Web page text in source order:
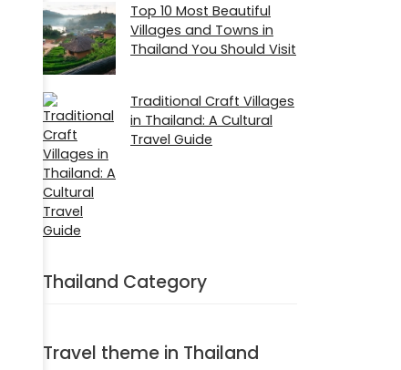
Top 10 Most Beautiful
Villages and Towns in
Thailand You Should Visit
Traditional Craft Villages
in Thailand: A Cultural
Travel Guide
Thailand Category
Travel theme in Thailand